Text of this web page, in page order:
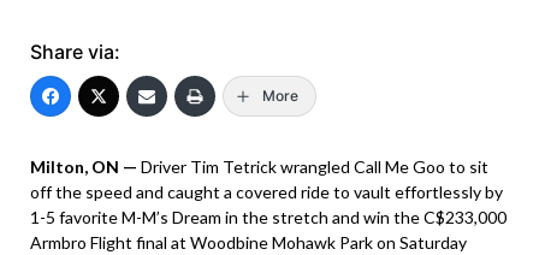
Share via:
More
Milton, ON — Driver Tim Tetrick wrangled Call Me Goo to sit
off the speed and caught a covered ride to vault effortlessly by
1-5 favorite M-M’s Dream in the stretch and win the C$233,000
Armbro Flight final at Woodbine Mohawk Park on Saturday